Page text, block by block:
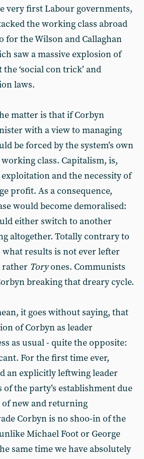
very first Labour governments,
the working class abroad
for the Wilson and Callaghan
saw a massive explosion of
‘social con trick’ and
laws.
matter is that if Corbyn
with a view to managing
be forced by the system’s own
class. Capitalism, is,
and the necessity of
profit. As a consequence,
would become demoralised:
either switch to another
altogether. Totally contrary to
results is not ever lefter
rather Toryones. Communists
breaking that dreary cycle.
it goes without saying, that
of Corbyn as leader
as usual - quite the opposite:
For the first time ever,
an explicitly leftwing leader
of the party’s establishment due
of new and returning
Corbyn is no shoo-in of the
Michael Foot or George
same time we have absolutely